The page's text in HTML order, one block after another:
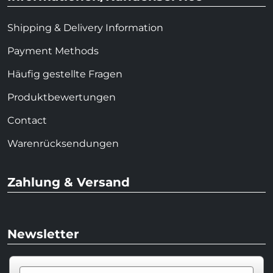
Shipping & Delivery Information
Payment Methods
Häufig gestellte Fragen
Produktbewertungen
Contact
Warenrücksendungen
Zahlung & Versand
Newsletter